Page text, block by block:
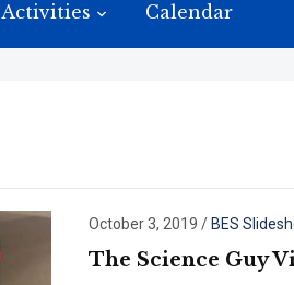
Activities Calendar
October 3, 2019 / BES
The Science Guy